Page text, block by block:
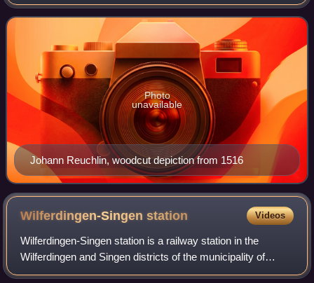
Switzerland, Italy, and France. Most of Re
Johann Reuchlin, woodcut depiction from 1516
Photo
unavailable
Wilferdingen-Singenstation Videos
Wilferdingen-Singen station is a railway station in the
Wilferdingen and Singen districts of the municipality of
Remchingen, located in the Enzkreis district in Baden-